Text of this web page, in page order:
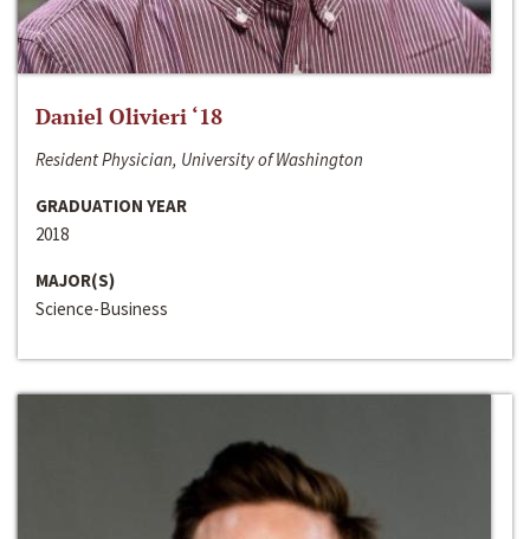
Daniel Olivieri ‘18
Resident Physician, University of Washington
GRADUATION YEAR
2018
MAJOR(S)
Science-Business